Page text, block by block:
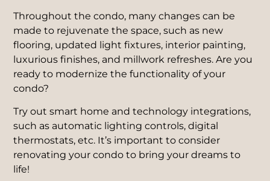
Throughout the condo, many changes can be
made to rejuvenate the space, such as new
flooring, updated light fixtures, interior painting,
luxurious finishes, and millwork refreshes. Are you
ready to modernize the functionality of your
condo?
Try out smart home and technology integrations,
such as automatic lighting controls, digital
thermostats, etc. It’s important to consider
renovating your condo to bring your dreams to
life!